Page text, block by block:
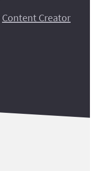
Content Creator